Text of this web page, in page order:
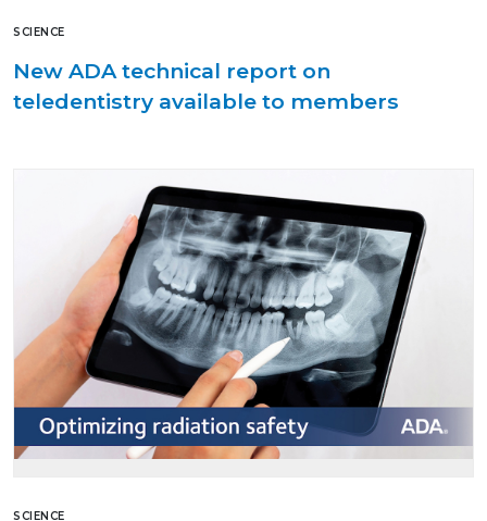
SCIENCE
New ADA technical report on
teledentistry available to members
SCIENCE